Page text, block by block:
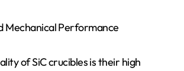
Mechanical Performance
of SiC crucibles is their high